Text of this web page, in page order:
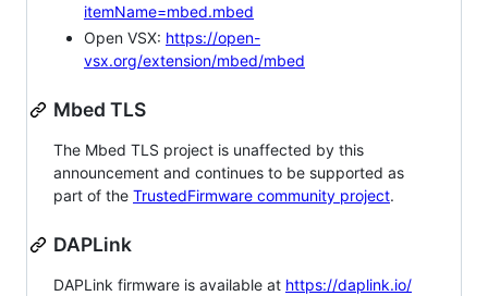
itemName=mbed.mbed
Open VSX: https://open-
vsx.org/extension/mbed/mbed
Mbed TLS
The Mbed TLS project is unaffected by this
announcement and continues to be supported as
part of the TrustedFirmware community project.
DAPLink
DAPLink firmware is available at https://daplink.io/